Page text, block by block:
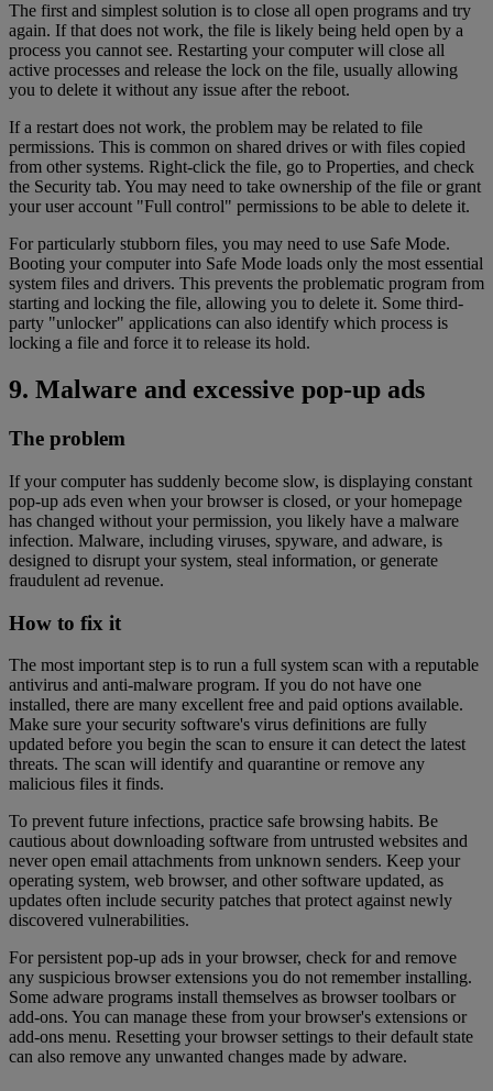
The first and simplest solution is to close all open programs and try
again. If that does not work, the file is likely being held open by a
process you cannot see. Restarting your computer will close all
active processes and release the lock on the file, usually allowing
you to delete it without any issue after the reboot.
If a restart does not work, the problem may be related to file
permissions. This is common on shared drives or with files copied
from other systems. Right-click the file, go to Properties, and check
the Security tab. You may need to take ownership of the file or grant
your user account "Full control" permissions to be able to delete it.
For particularly stubborn files, you may need to use Safe Mode.
Booting your computer into Safe Mode loads only the most essential
system files and drivers. This prevents the problematic program from
starting and locking the file, allowing you to delete it. Some third-
party "unlocker" applications can also identify which process is
locking a file and force it to release its hold.
9. Malware and excessive pop-up ads
The problem
If your computer has suddenly become slow, is displaying constant
pop-up ads even when your browser is closed, or your homepage
has changed without your permission, you likely have a malware
infection. Malware, including viruses, spyware, and adware, is
designed to disrupt your system, steal information, or generate
fraudulent ad revenue.
How to fix it
The most important step is to run a full system scan with a reputable
antivirus and anti-malware program. If you do not have one
installed, there are many excellent free and paid options available.
Make sure your security software's virus definitions are fully
updated before you begin the scan to ensure it can detect the latest
threats. The scan will identify and quarantine or remove any
malicious files it finds.
To prevent future infections, practice safe browsing habits. Be
cautious about downloading software from untrusted websites and
never open email attachments from unknown senders. Keep your
operating system, web browser, and other software updated, as
updates often include security patches that protect against newly
discovered vulnerabilities.
For persistent pop-up ads in your browser, check for and remove
any suspicious browser extensions you do not remember installing.
Some adware programs install themselves as browser toolbars or
add-ons. You can manage these from your browser's extensions or
add-ons menu. Resetting your browser settings to their default state
can also remove any unwanted changes made by adware.